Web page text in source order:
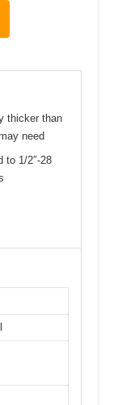
thicker than
need
to 1/2″-28